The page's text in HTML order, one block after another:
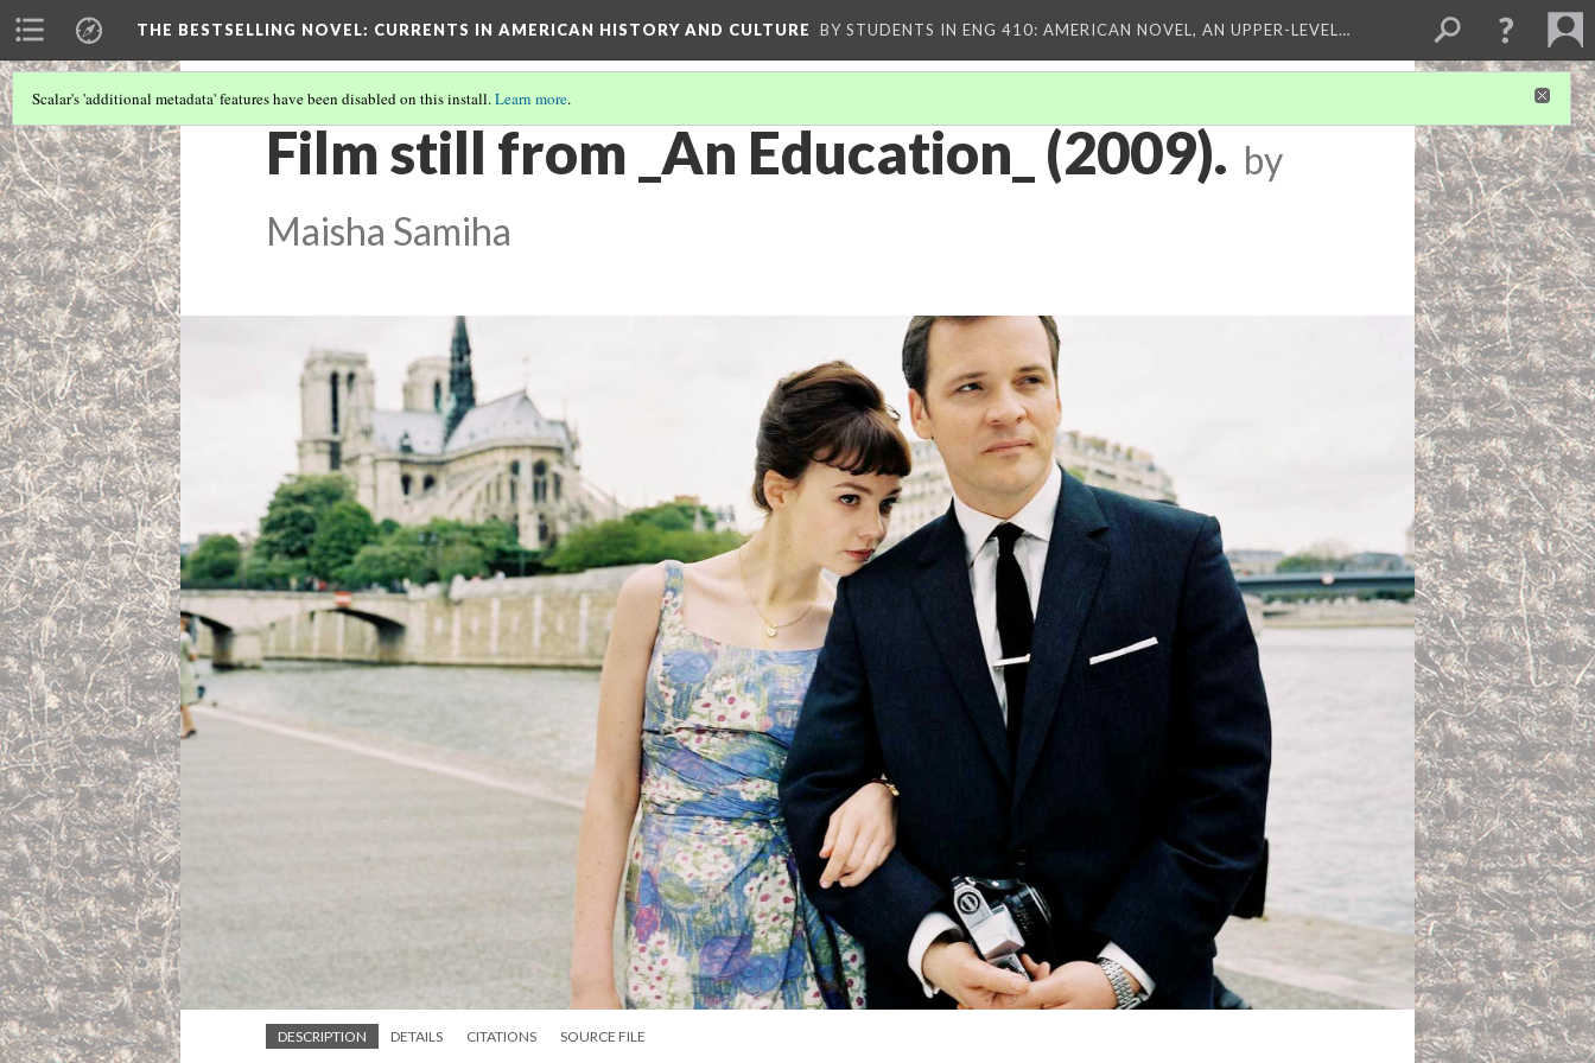
THE BESTSELLING NOVEL: CURRENTS IN AMERICAN HISTORY AND CULTURE BY STUDENTS IN ENG 410: AMERICAN NOVEL, AN UPPER-LEVEL…
Scalar's 'additional metadata' features have been disabled on this install.Learn more.
Film still from _An Education_ (2009). by
Maisha Samiha
DESCRIPTION DETAILS CITATIONS SOURCE FILE